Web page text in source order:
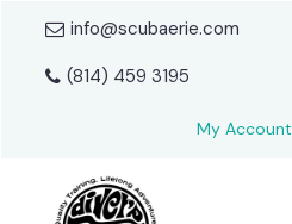
info@scubaerie.com
(814) 459 3195
My Account